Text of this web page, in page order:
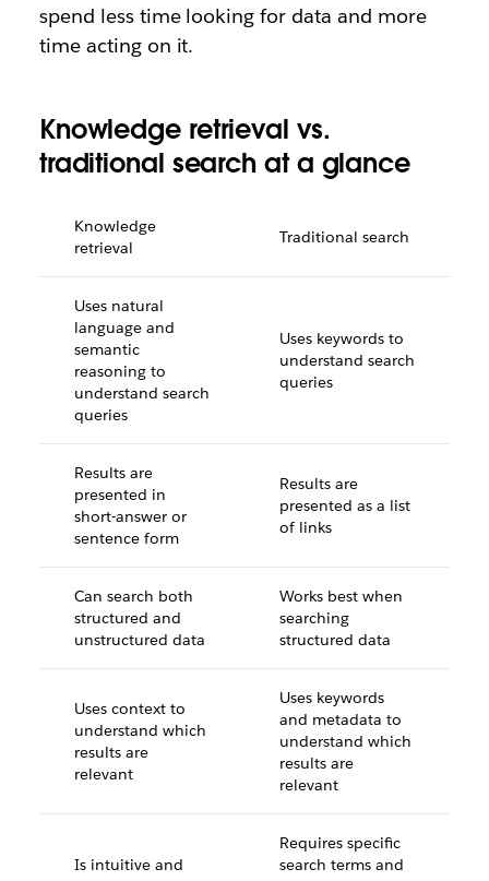
spend less time looking for data and more
time acting on it.
Knowledge retrieval vs.
traditional search at a glance
Knowledge
retrieval
Traditional search
Uses natural
language and
semantic
reasoning to
understand search
queries
Uses keywords to
understand search
queries
Results are
presented in
short-answer or
sentence form
Results are
presented as a list
of links
Can search both
structured and
unstructured data
Works best when
searching
structured data
Uses context to
understand which
results are
relevant
Uses keywords
and metadata to
understand which
results are
relevant
Is intuitive and
Requires specific
search terms and